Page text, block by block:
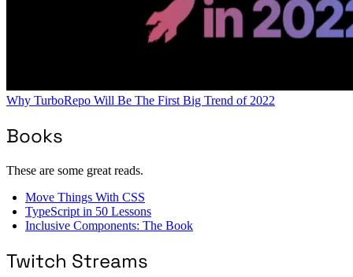
Why TurboRepo Will Be The First Big Trend of 2022
Books
These are some great reads.
Move Things With CSS
TypeScript in 50 Lessons
Inclusive Components: The Book
Twitch Streams